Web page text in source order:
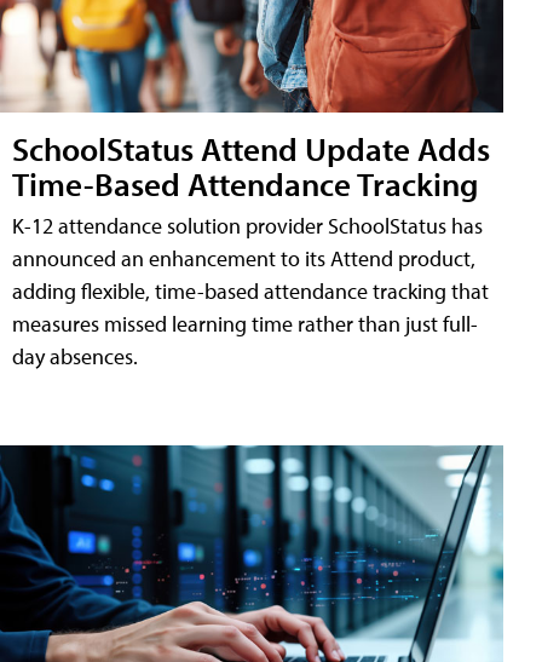
SchoolStatus Attend Update Adds
Time-Based Attendance Tracking
K-12 attendance solution provider SchoolStatus has
announced an enhancement to its Attend product,
adding flexible, time-based attendance tracking that
measures missed learning time rather than just full-
day absences.